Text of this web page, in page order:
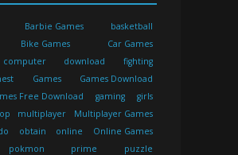
Barbie Games
basketball
Bike Games
Car Games
computer download
fighting
Games
Games Download
Free Download gaming
girls
multiplayer
Multiplayer Games
obtain online
Online Games
pokmon prime
puzzle